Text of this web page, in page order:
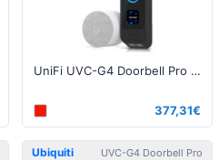
UniFi UVC-G4 Doorbell Pro PoE Kit Black
377,31€
Ubiquiti UVC-G4 Doorbell Pro